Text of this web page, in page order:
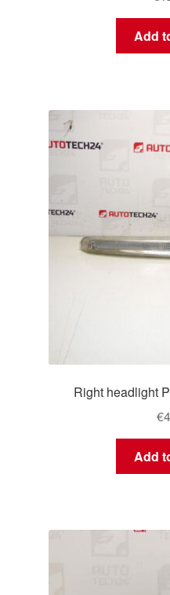
Add
Right headlight
€
Add